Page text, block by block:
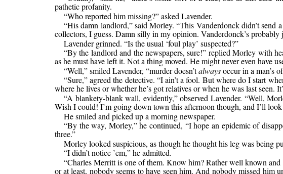
pathetic profanity.
“Who reported him missing?” asked Lavender.
“His damn landlord,” said Morley. “This Vanderdonck didn’t
collectors, I guess. Damn silly in my opinion. Vanderdonck’s
Lavender grinned. “Is the usual ‘foul play’ suspected?”
“By the landlord and the newspapers, sure!” replied Morley with
as he must have left it. Not a thing moved. He might never even have
“Well,” smiled Lavender, “murder doesn’talwaysoccur in a man’s
“Sure,” agreed the detective. “I ain’t a fool. But where do I start
where he lives or whether he’s got relatives or when he was last seen.
“A blankety-blank wall, evidently,” observed Lavender. “Well,
Wish I could! I’m going down town this afternoon though, and I’ll
He smiled and picked up a morning newspaper.
“By the way, Morley,” he continued, “I hope an epidemic of
three.”
Morley looked suspicious, as though he thought his leg was being
“I didn’t notice ’em,” he admitted.
“Charles Merritt is one of them. Know him? Rather well known
or at least, nobody seems to have seen him. And nobody missed him